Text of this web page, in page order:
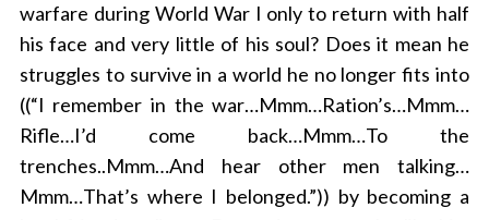
warfare during World War I only to return with half
his face and very little of his soul? Does it mean he
struggles to survive in a world he no longer fits into
((“I remember in the war…Mmm…Ration’s…Mmm…
Rifle…I’d come back…Mmm…To the
trenches..Mmm…And hear other men talking…
Mmm…That’s where I belonged.”)) by becoming a